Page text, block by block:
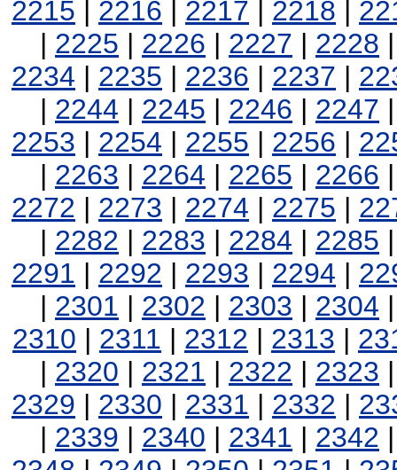
2215 | 2216 | 2217 | 2218 |
| 2225 | 2226 | 2227 | 2228
2234 | 2235 | 2236 | 2237 |
| 2244 | 2245 | 2246 | 2247
2253 | 2254 | 2255 | 2256 |
| 2263 | 2264 | 2265 | 2266
2272 | 2273 | 2274 | 2275 |
| 2282 | 2283 | 2284 | 2285
2291 | 2292 | 2293 | 2294 |
| 2301 | 2302 | 2303 | 2304
2310 | 2311 | 2312 | 2313 |
| 2320 | 2321 | 2322 | 2323
2329 | 2330 | 2331 | 2332 |
| 2339 | 2340 | 2341 | 2342